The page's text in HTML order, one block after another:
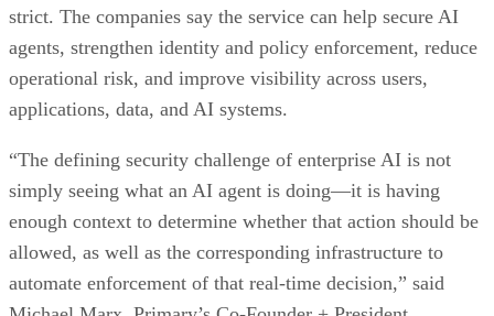
strict. The companies say the service can help secure AI
agents, strengthen identity and policy enforcement, reduce
operational risk, and improve visibility across users,
applications, data, and AI systems.
“The defining security challenge of enterprise AI is not
simply seeing what an AI agent is doing—it is having
enough context to determine whether that action should be
allowed, as well as the corresponding infrastructure to
automate enforcement of that real-time decision,” said